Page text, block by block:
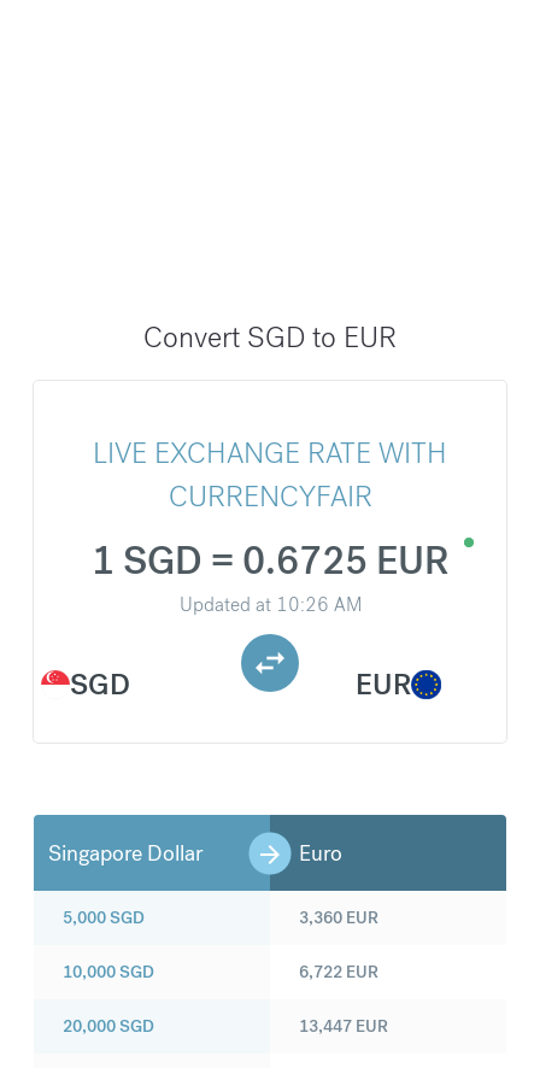
Convert SGD to EUR
LIVE EXCHANGE RATE WITH
CURRENCYFAIR
SGD
1 SGD = 0.6725 EUR
Updated at 10:26 AM
EUR
Singapore Dollar Euro
5,000SGD
10,000SGD
20,000SGD
3,360 EUR
6,722 EUR
13,447 EUR